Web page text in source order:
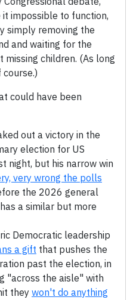
impossible to function,
simply removing the
and waiting for the
children. (As long
could have been
out a victory in the
election for US
night, but his narrow win
very wrong the polls
the 2026 general
has a similar but more
Democratic leadership
a gift that pushes the
past the election, in
"across the aisle" with
they won't do anything